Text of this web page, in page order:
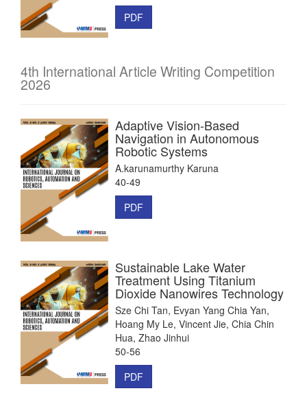
PDF
4th International Article Writing Competition
2026
Adaptive Vision-Based
Navigation in Autonomous
Robotic Systems
A.karunamurthy Karuna
40-49
PDF
Sustainable Lake Water
Treatment Using Titanium
Dioxide Nanowires Technology
Sze Chi Tan, Evyan Yang Chia Yan,
Hoang My Le, Vincent Jie, Chia Chin
Hua, Zhao Jinhui
50-56
PDF